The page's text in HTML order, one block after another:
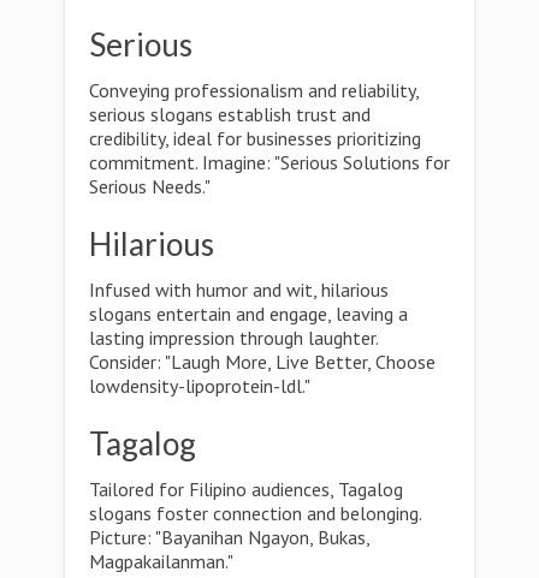
Serious
Conveying professionalism and reliability,
serious slogans establish trust and
credibility, ideal for businesses prioritizing
commitment. Imagine: "Serious Solutions for
Serious Needs."
Hilarious
Infused with humor and wit, hilarious
slogans entertain and engage, leaving a
lasting impression through laughter.
Consider: "Laugh More, Live Better, Choose
lowdensity-lipoprotein-ldl."
Tagalog
Tailored for Filipino audiences, Tagalog
slogans foster connection and belonging.
Picture: "Bayanihan Ngayon, Bukas,
Magpakailanman."